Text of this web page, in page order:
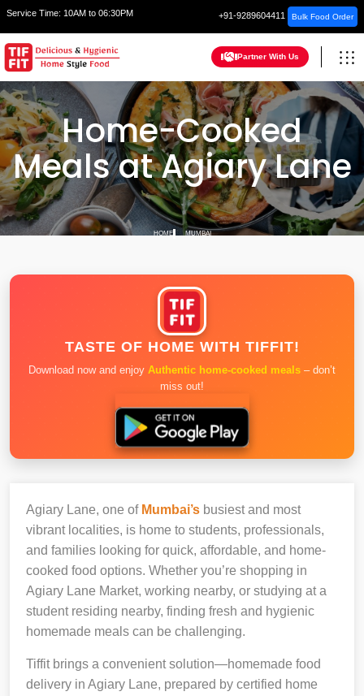
Service Time: 10AM to 06:30PM +91-9289604411 Bulk Food Order
Partner With Us
Home-Cooked
Meals at Agiary Lane
HOME MUMBAI
TASTE OF HOME WITH TIFFIT!
Download now and enjoy Authentic home-cooked meals – don’t
miss out!
Agiary Lane, one of Mumbai’s busiest and most
vibrant localities, is home to students, professionals,
and families looking for quick, affordable, and home-
cooked food options. Whether you’re shopping in
Agiary Lane Market, working nearby, or studying at a
student residing nearby, finding fresh and hygienic
homemade meals can be challenging.
Tiffit brings a convenient solution—homemade food
delivery in Agiary Lane, prepared by certified home